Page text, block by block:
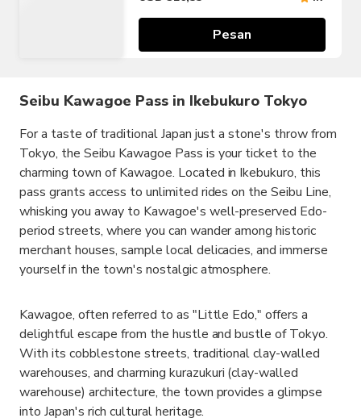
Pesan
Seibu Kawagoe Pass in Ikebukuro Tokyo
For a taste of traditional Japan just a stone's throw from
Tokyo, the Seibu Kawagoe Pass is your ticket to the
charming town of Kawagoe. Located in Ikebukuro, this
pass grants access to unlimited rides on the Seibu Line,
whisking you away to Kawagoe's well-preserved Edo-
period streets, where you can wander among historic
merchant houses, sample local delicacies, and immerse
yourself in the town's nostalgic atmosphere.
Kawagoe, often referred to as "Little Edo," offers a
delightful escape from the hustle and bustle of Tokyo.
With its cobblestone streets, traditional clay-walled
warehouses, and charming kurazukuri (clay-walled
warehouse) architecture, the town provides a glimpse
into Japan's rich cultural heritage.